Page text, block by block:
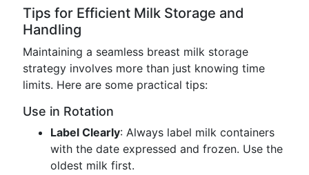
Tips for Efficient Milk Storage and
Handling
Maintaining a seamless breast milk storage
strategy involves more than just knowing time
limits. Here are some practical tips:
Use in Rotation
Label Clearly: Always label milk containers
with the date expressed and frozen. Use the
oldest milk first.